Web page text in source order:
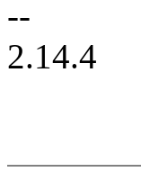
--
2.14.4